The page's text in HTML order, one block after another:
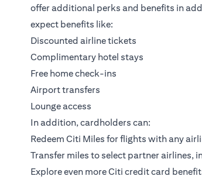
offer additional perks and benefits in
expect benefits like:
Discounted airline tickets
Complimentary hotel stays
Free home check-ins
Airport transfers
Lounge access
In addition, cardholders can:
Redeem Citi Miles for flights with any
Transfer miles to select partner airlines,
Explore even more Citi credit card